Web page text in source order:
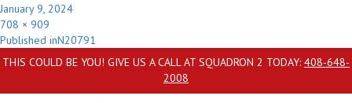
Posted
on
January 9, 2024
Full
size
708 × 909
Post
navigation
Published inN20791
THIS COULD BE YOU! GIVE US A CALL AT SQUADRON 2 TODAY: 408-648-
2008